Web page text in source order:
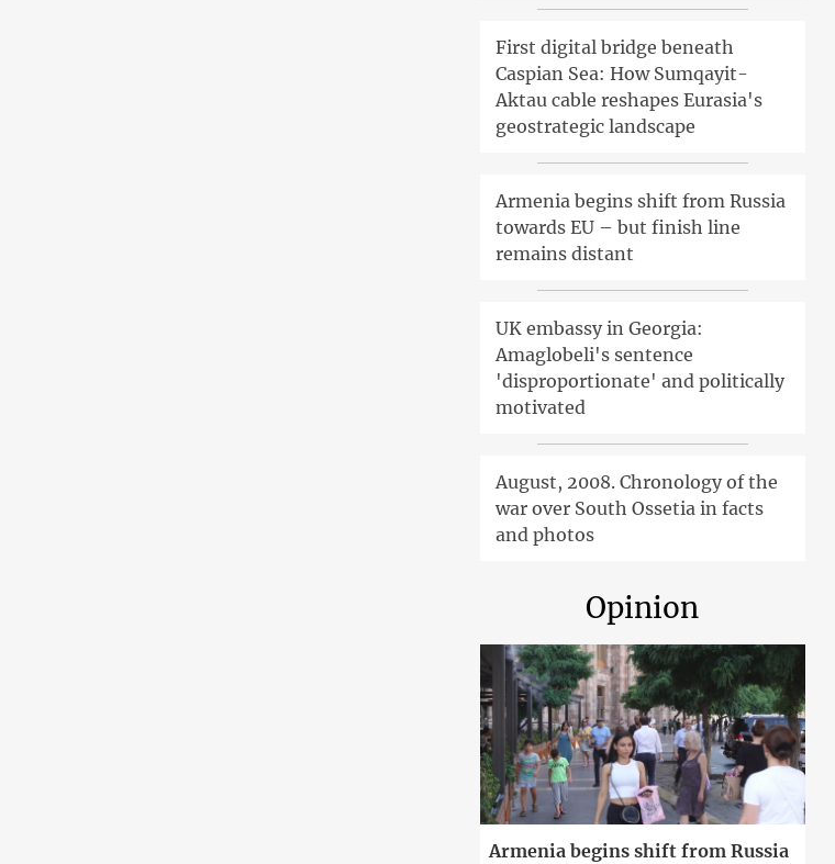
First digital bridge beneath
Caspian Sea: How Sumqayit-
Aktau cable reshapes Eurasia's
geostrategic landscape
Armenia begins shift from Russia
towards EU – but finish line
remains distant
UK embassy in Georgia:
Amaglobeli's sentence
'disproportionate' and politically
motivated
August, 2008. Chronology of the
war over South Ossetia in facts
and photos
Opinion
Armenia begins shift from Russia